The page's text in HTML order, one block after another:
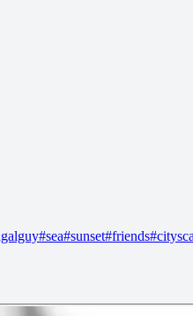
#sea#sunset#friends#